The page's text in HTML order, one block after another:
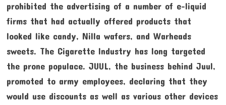
prohibited the advertising of a number of e-liquid
firms that had actually offered products that
looked like candy, Nilla wafers, and Warheads
sweets. The Cigarette Industry has long targeted
the prone populace. JUUL, the business behind Juul,
promoted to army employees, declaring that they
would use discounts as well as various other devices